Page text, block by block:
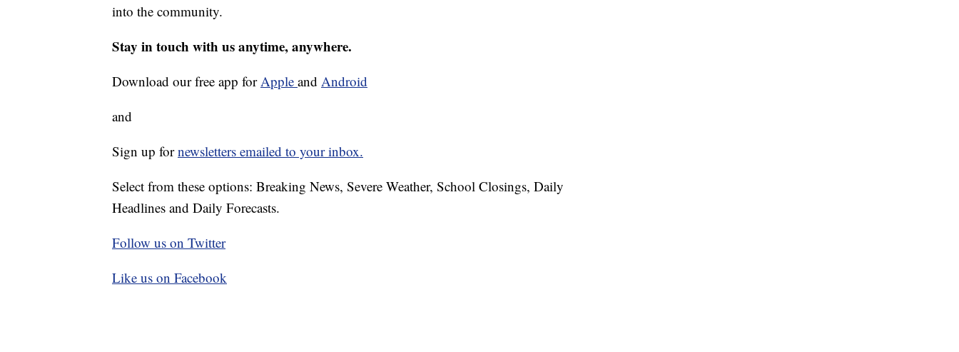
into the community.
Stay in touch with us anytime, anywhere.
Download our free app forApple and Android
and
Sign up fornewsletters emailed to your inbox.
Select from these options: Breaking News, Severe Weather, School Closings, Daily
Headlines and Daily Forecasts.
Follow us on Twitter
Like us on Facebook